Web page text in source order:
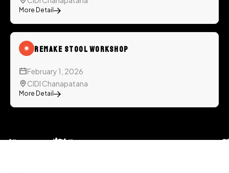
More Detail
ReMake Stool Workshop
February 1, 2026
CIDI Chanapatana
More Detail